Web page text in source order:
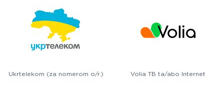
Ukrtelekom (za nomerom o/r.) Volia TB ta/abo Internet